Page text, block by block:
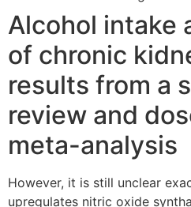
Alcohol intake
of chronic
results from a
review and
meta-analysis
However, it is still unclear
upregulates nitric oxide